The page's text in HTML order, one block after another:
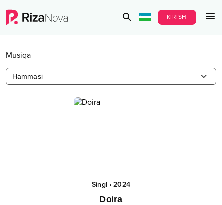
KIRISH
Musiqa
Hammasi
Singl•2024
Doira